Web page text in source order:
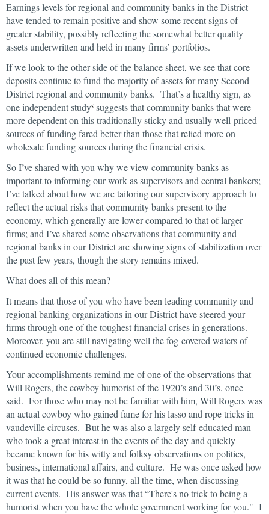
Earnings levels for regional and community banks in the District
have tended to remain positive and show some recent signs of
greater stability, possibly reflecting the somewhat better quality
assets underwritten and held in many firms’ portfolios.
If we look to the other side of the balance sheet, we see that core
deposits continue to fund the majority of assets for many Second
District regional and community banks. That’s a healthy sign, as
one independent study5 suggests that community banks that were
more dependent on this traditionally sticky and usually well-priced
sources of funding fared better than those that relied more on
wholesale funding sources during the financial crisis.
So I’ve shared with you why we view community banks as
important to informing our work as supervisors and central bankers;
I’ve talked about how we are tailoring our supervisory approach to
reflect the actual risks that community banks present to the
economy, which generally are lower compared to that of larger
firms; and I’ve shared some observations that community and
regional banks in our District are showing signs of stabilization over
the past few years, though the story remains mixed.
What does all of this mean?
It means that those of you who have been leading community and
regional banking organizations in our District have steered your
firms through one of the toughest financial crises in generations.
Moreover, you are still navigating well the fog-covered waters of
continued economic challenges.
Your accomplishments remind me of one of the observations that
Will Rogers, the cowboy humorist of the 1920’s and 30’s, once
said. For those who may not be familiar with him, Will Rogers was
an actual cowboy who gained fame for his lasso and rope tricks in
vaudeville circuses. But he was also a largely self-educated man
who took a great interest in the events of the day and quickly
became known for his witty and folksy observations on politics,
business, international affairs, and culture. He was once asked how
it was that he could be so funny, all the time, when discussing
current events. His answer was that “There's no trick to being a
humorist when you have the whole government working for you." I